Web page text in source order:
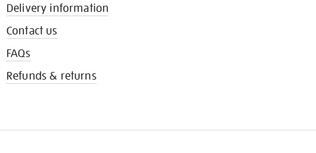
Delivery information
Contact us
FAQs
Refunds & returns